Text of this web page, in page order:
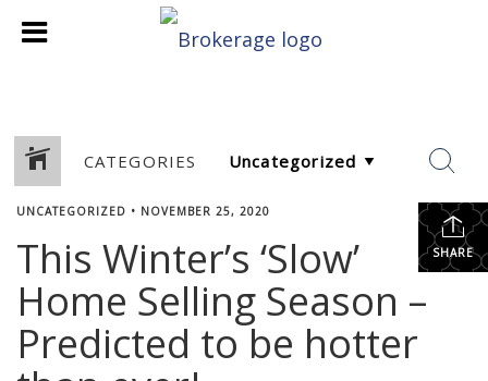
CATEGORIES
SHARE
UNCATEGORIZED • NOVEMBER 25, 2020
This Winter’s ‘Slow’
Home Selling Season –
Predicted to be hotter